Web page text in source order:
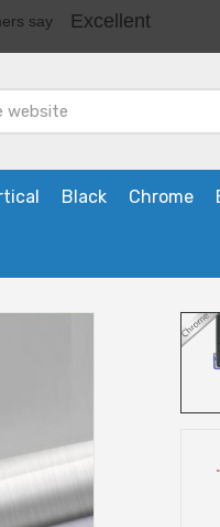
Black Chrome